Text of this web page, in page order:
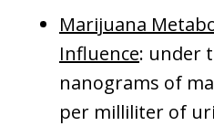
Marijuana
Influence: under
nanograms of
per milliliter of